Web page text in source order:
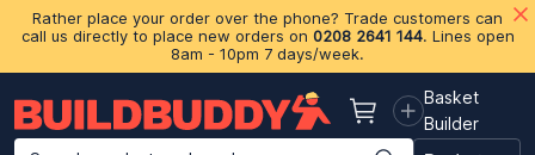
Rather place your order over the phone? Trade customers can
call us directly to place new orders on 0208 2641 144. Lines open
8am - 10pm 7 days/week.
Basket
Basket
Builder